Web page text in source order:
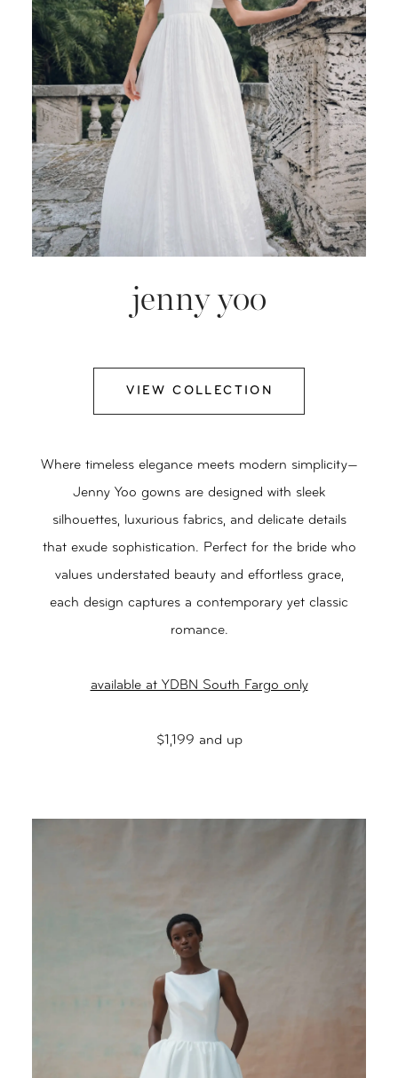
jenny yoo
VIEW COLLECTION
Where timeless elegance meets modern simplicity—
Jenny Yoo gowns are designed with sleek
silhouettes, luxurious fabrics, and delicate details
that exude sophistication. Perfect for the bride who
values understated beauty and effortless grace,
each design captures a contemporary yet classic
romance.
available at YDBN South Fargo only
$1,199 and up